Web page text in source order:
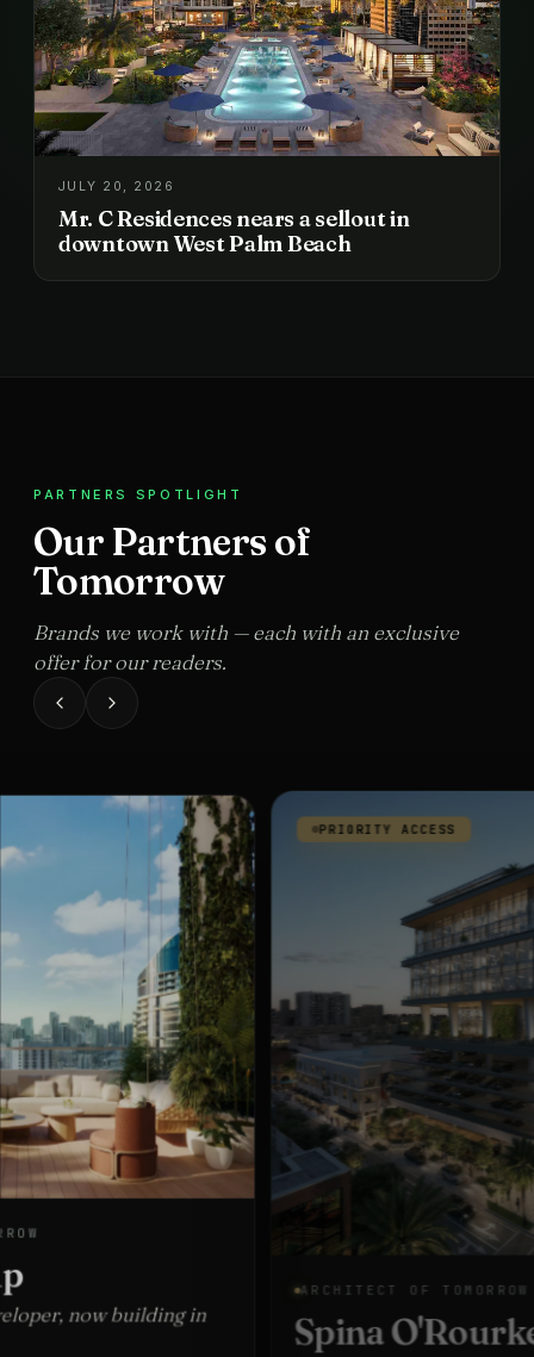
JULY 20, 2026
Mr. C Residences nears a sellout in
downtown West Palm Beach
PARTNERS SPOTLIGHT
Our Partners of
Tomorrow
Brands we work with — each with an exclusive
offer for our readers.
PRIORITY ACCESS
Spina O'Rourke + Partners